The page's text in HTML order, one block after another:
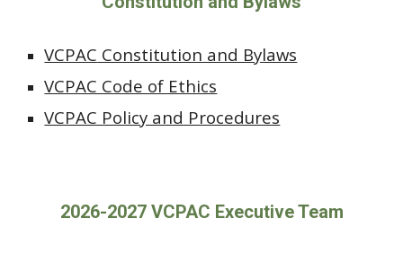
VCPAC Constitution and Bylaws
VCPAC Code of Ethics
VCPAC Policy and Procedures
2026-2027 VCPAC Executive Team